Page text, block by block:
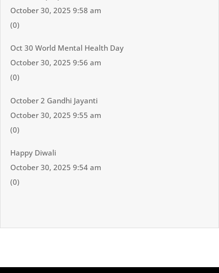
October 30, 2025 9:58 am
(0)
Oct 30 World Mental Health Day
October 30, 2025 9:56 am
(0)
October 2 Gandhi Jayanti
October 30, 2025 9:55 am
(0)
Happy Diwali
October 30, 2025 9:54 am
(0)